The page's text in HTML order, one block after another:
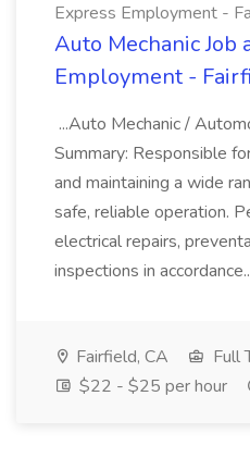
Express Employment -
Auto Mechanic Job
Employment -
...Auto Mechanic /
Summary: Responsible
and maintaining a wide
safe, reliable operation.
electrical repairs,
inspections in
Fairfield, CA
Full
$22 - $25 per hour